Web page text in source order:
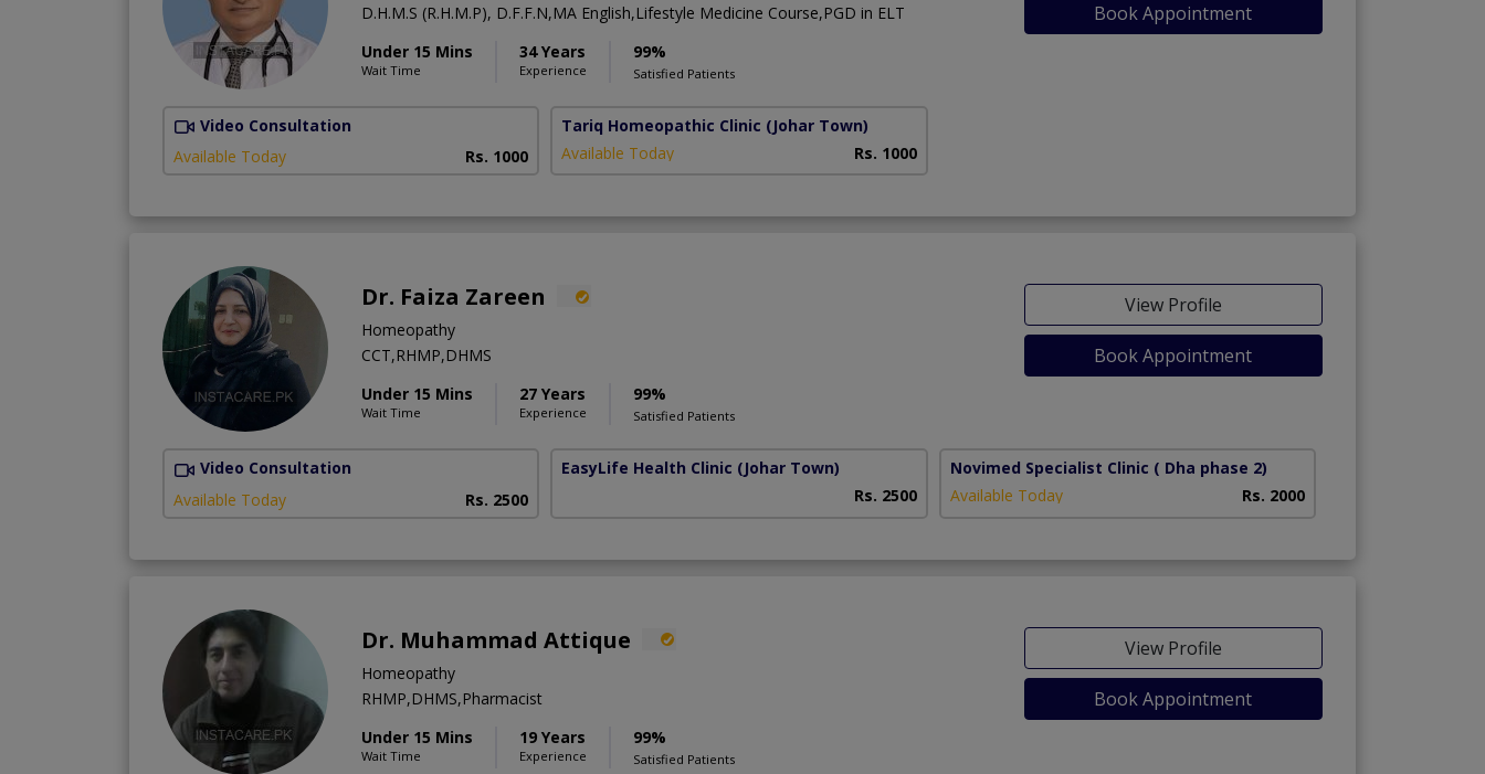
D.H.M.S (R.H.M.P), D.F.F.N,MA English,Lifestyle Medicine Course,PGD in ELT
Under 15 Mins
Wait Time
34 Years
Experience
99%
Satisfied Patients
Book Appointment
Video Consultation
Available Today
Rs. 1000
Tariq Homeopathic Clinic (Johar Town)
Available Today
Rs. 1000
Dr. Faiza Zareen
Homeopathy
CCT,RHMP,DHMS
Under 15 Mins
Wait Time
27 Years
Experience
99%
Satisfied Patients
View Profile
Book Appointment
Video Consultation
Available Today
Rs. 2500
EasyLife Health Clinic (Johar Town)
Rs. 2500
Novimed Specialist Clinic ( Dha phase 2)
Available Today
Rs. 2000
Dr. Muhammad Attique
Homeopathy
RHMP,DHMS,Pharmacist
Under 15 Mins
Wait Time
19 Years
Experience
99%
Satisfied Patients
View Profile
Book Appointment